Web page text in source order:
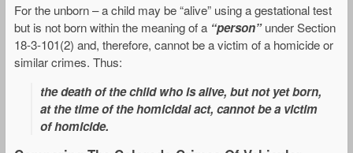
For the unborn – a child may be “alive” using a gestational test
but is not born within the meaning of a “person” under Section
18-3-101(2) and, therefore, cannot be a victim of a homicide or
similar crimes. Thus:
the death of the child who is alive, but not yet born,
at the time of the homicidal act, cannot be a victim
of homicide.